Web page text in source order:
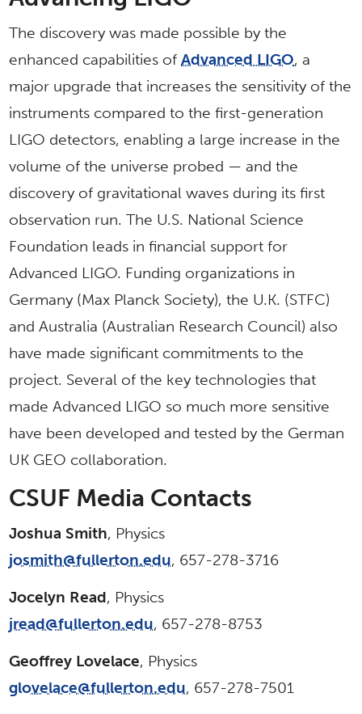
The discovery was made possible by the
enhanced capabilities ofAdvanced LIGO, a
major upgrade that increases the sensitivity of the
instruments compared to the first-generation
LIGO detectors, enabling a large increase in the
volume of the universe probed — and the
discovery of gravitational waves during its first
observation run. The U.S. National Science
Foundation leads in financial support for
Advanced LIGO. Funding organizations in
Germany (Max Planck Society), the U.K. (STFC)
and Australia (Australian Research Council) also
have made significant commitments to the
project. Several of the key technologies that
made Advanced LIGO so much more sensitive
have been developed and tested by the German
UK GEO collaboration.
CSUF Media Contacts
Joshua Smith, Physics
josmith@fullerton.edu, 657-278-3716
Jocelyn Read, Physics
jread@fullerton.edu, 657-278-8753
Geoffrey Lovelace, Physics
glovelace@fullerton.edu, 657-278-7501